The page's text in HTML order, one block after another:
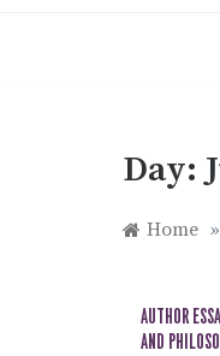
Day:
Home »
AUTHOR
AND